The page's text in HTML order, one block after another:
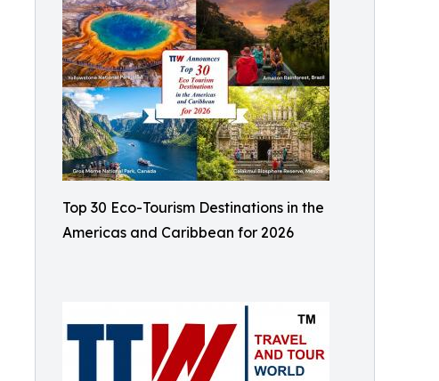
Top 30 Eco-Tourism Destinations in the
Americas and Caribbean for 2026